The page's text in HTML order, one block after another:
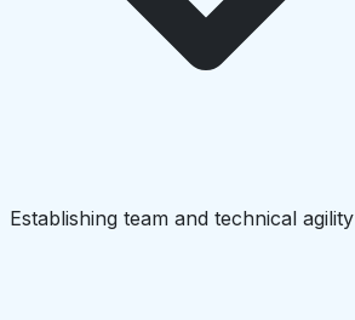
Establishing team and technical agility